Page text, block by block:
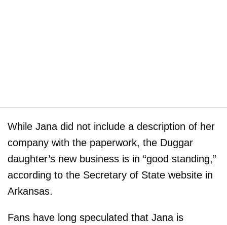
While Jana did not include a description of her
company with the paperwork, the Duggar
daughter’s new business is in “good standing,”
according to the Secretary of State website in
Arkansas.
Fans have long speculated that Jana is